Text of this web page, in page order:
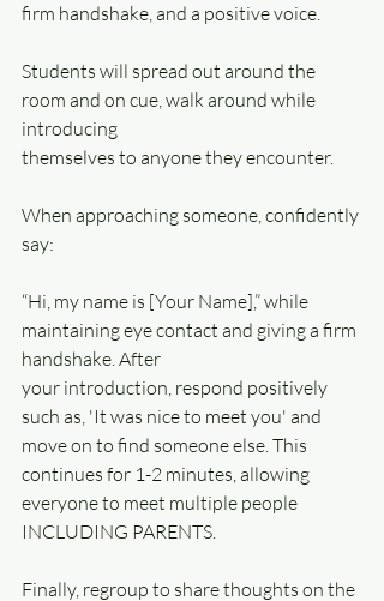
firm handshake, and a positive voice.
Students will spread out around the
room and on cue, walk around while
introducing
themselves to anyone they encounter.
When approaching someone, confidently
say:
“Hi, my name is [Your Name],” while
maintaining eye contact and giving a firm
handshake. After
your introduction, respond positively
such as, 'It was nice to meet you' and
move on to find someone else. This
continues for 1-2 minutes, allowing
everyone to meet multiple people
INCLUDING PARENTS.
Finally, regroup to share thoughts on the